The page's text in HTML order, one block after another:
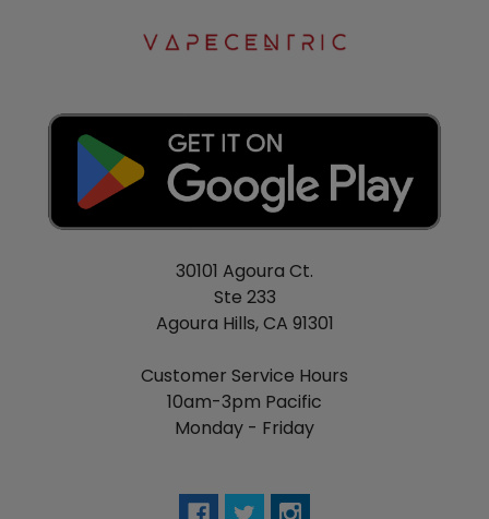
30101 Agoura Ct.
Ste 233
Agoura Hills, CA 91301
Customer Service Hours
10am-3pm Pacific
Monday - Friday